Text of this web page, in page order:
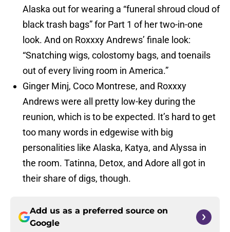
Alaska out for wearing a “funeral shroud cloud of
black trash bags” for Part 1 of her two-in-one
look. And on Roxxxy Andrews’ finale look:
“Snatching wigs, colostomy bags, and toenails
out of every living room in America.”
Ginger Minj, Coco Montrese, and Roxxxy
Andrews were all pretty low-key during the
reunion, which is to be expected. It’s hard to get
too many words in edgewise with big
personalities like Alaska, Katya, and Alyssa in
the room. Tatinna, Detox, and Adore all got in
their share of digs, though.
Add us as a preferred source on
Google